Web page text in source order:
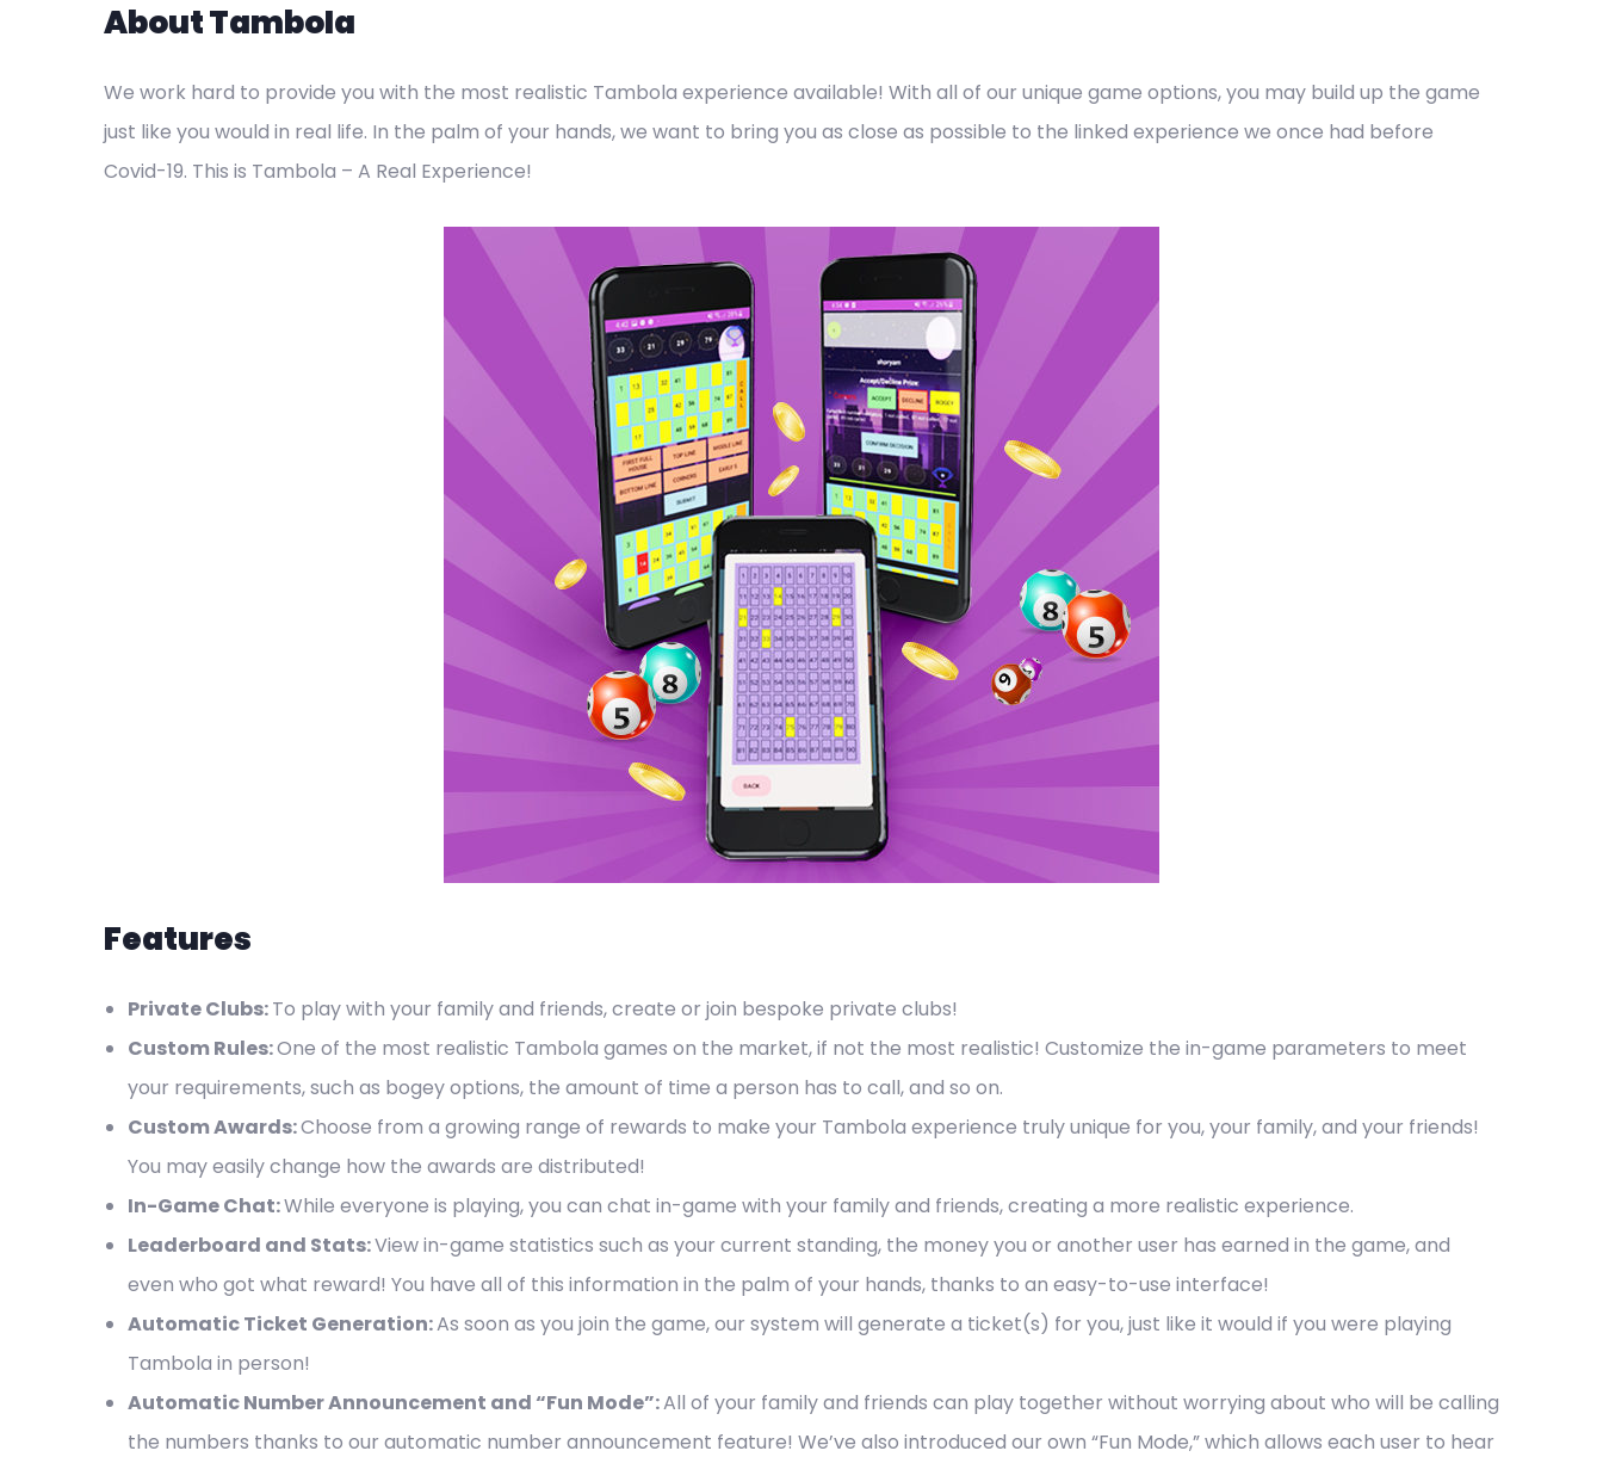
About Tambola
We work hard to provide you with the most realistic Tambola experience available! With all of our unique game options, you may build up the game
just like you would in real life. In the palm of your hands, we want to bring you as close as possible to the linked experience we once had before
Covid-19. This is Tambola – A Real Experience!
Features
Private Clubs:To play with your family and friends, create or join bespoke private clubs!
Custom Rules:One of the most realistic Tambola games on the market, if not the most realistic! Customize the in-game parameters to meet
your requirements, such as bogey options, the amount of time a person has to call, and so on.
Custom Awards:Choose from a growing range of rewards to make your Tambola experience truly unique for you, your family, and your friends!
You may easily change how the awards are distributed!
In-Game Chat:While everyone is playing, you can chat in-game with your family and friends, creating a more realistic experience.
Leaderboard and Stats:View in-game statistics such as your current standing, the money you or another user has earned in the game, and
even who got what reward! You have all of this information in the palm of your hands, thanks to an easy-to-use interface!
Automatic Ticket Generation:As soon as you join the game, our system will generate a ticket(s) for you, just like it would if you were playing
Tambola in person!
Automatic Number Announcement and “Fun Mode”:All of your family and friends can play together without worrying about who will be calling
the numbers thanks to our automatic number announcement feature! We’ve also introduced our own “Fun Mode,” which allows each user to hear